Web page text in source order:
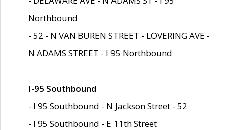
Northbound
- 52 - N VAN BUREN STREET - LOVERING AVE -
N ADAMS STREET - I 95 Northbound
I-95 Southbound
- I 95 Southbound - N Jackson Street - 52
- I 95 Southbound - E 11th Street